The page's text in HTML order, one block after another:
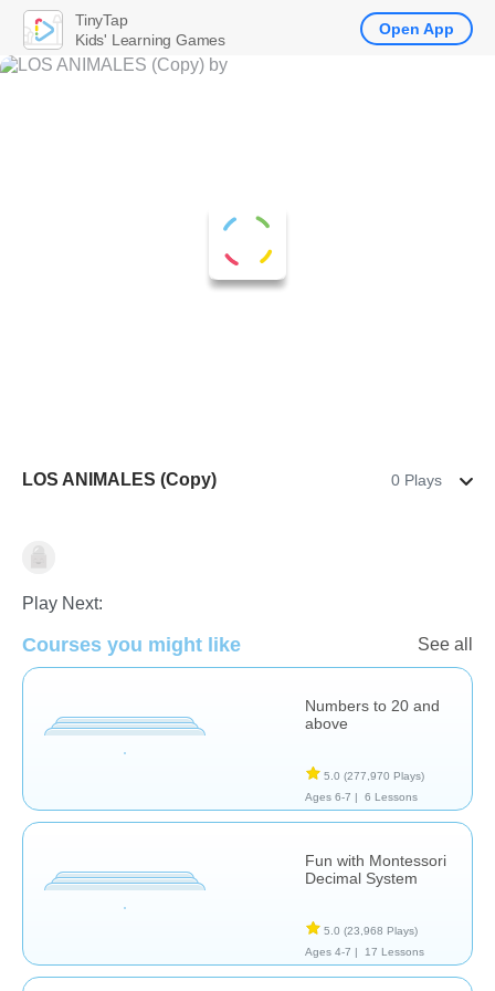
LOS ANIMALES (Copy) 0 Plays
Place Value
Play Next:
Courses you might like See all
Numbers to 20 and
above
5.0 (277,970 Plays)
Ages 6-7 |
6 Lessons
Fun with Montessori
Decimal System
5.0 (23,968 Plays)
Ages 4-7 |
17 Lessons
TinyTap
Kids' Learning Games
Open App